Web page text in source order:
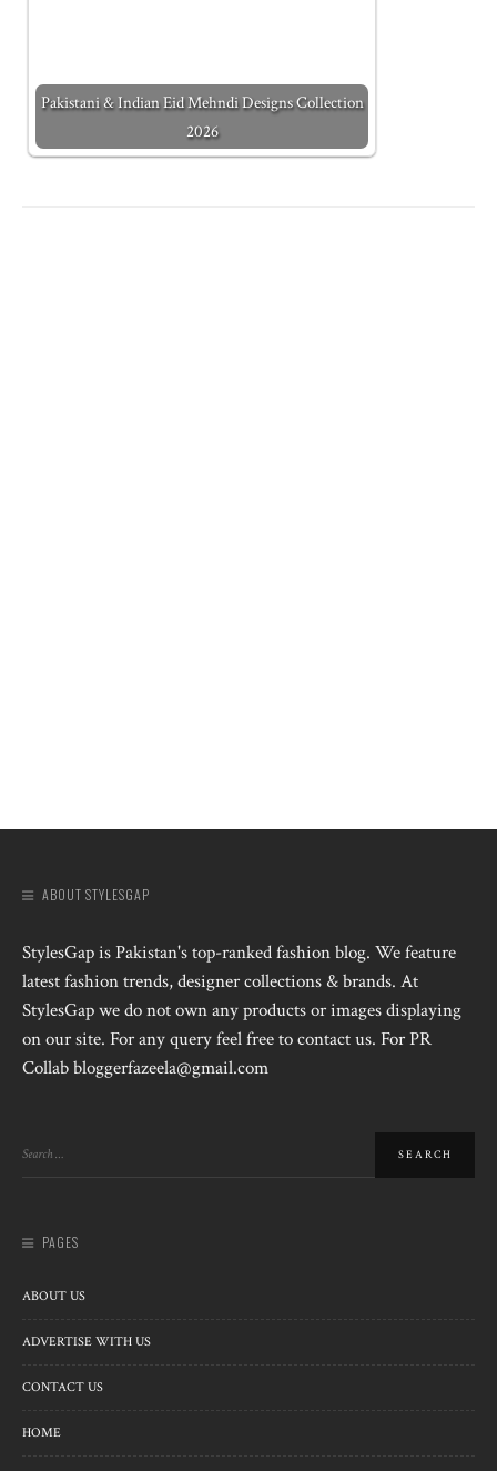
Pakistani & Indian Eid Mehndi Designs Collection
2026
ABOUT STYLESGAP
StylesGap is Pakistan's top-ranked fashion blog. We feature
latest fashion trends, designer collections & brands. At
StylesGap we do not own any products or images displaying
on our site. For any query feel free to contact us. For PR
Collab bloggerfazeela@gmail.com
PAGES
ABOUT US
ADVERTISE WITH US
CONTACT US
HOME